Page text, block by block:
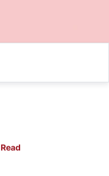
Read